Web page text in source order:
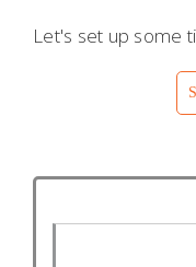
Let's set up some